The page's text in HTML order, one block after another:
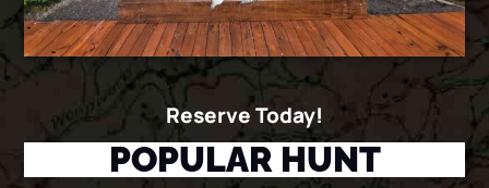
Reserve Today!
POPULAR HUNT